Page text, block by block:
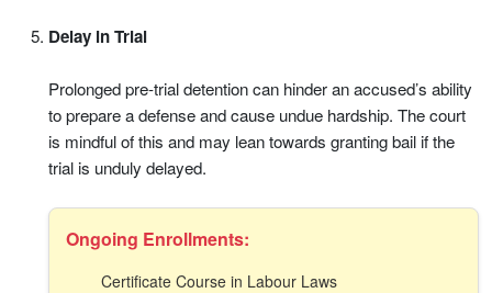
Delay in Trial
Prolonged pre-trial detention can hinder an accused’s ability
to prepare a defense and cause undue hardship. The court
is mindful of this and may lean towards granting bail if the
trial is unduly delayed.
Ongoing Enrollments:
Certificate Course in Labour Laws